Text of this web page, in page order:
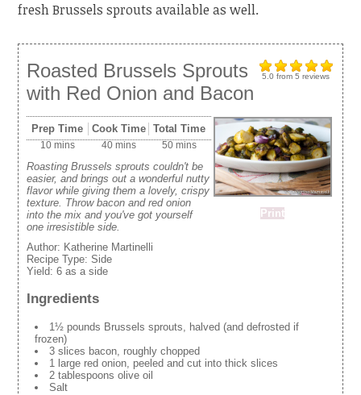
fresh Brussels sprouts available as well.
5.0 from5 reviews
Roasted Brussels Sprouts
with Red Onion and Bacon
Print
Prep Time
10 mins
Cook Time
40 mins
Total Time
50 mins
Roasting Brussels sprouts couldn't be
easier, and brings out a wonderful nutty
flavor while giving them a lovely, crispy
texture. Throw bacon and red onion
into the mix and you've got yourself
one irresistible side.
Author: Katherine Martinelli
Recipe Type:Side
Yield:6 as a side
Ingredients
1½ pounds Brussels sprouts, halved (and defrosted if
frozen)
3 slices bacon, roughly chopped
1 large red onion, peeled and cut into thick slices
2 tablespoons olive oil
Salt